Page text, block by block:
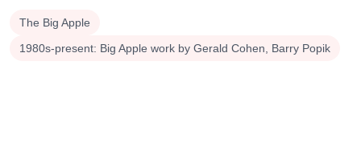
The Big Apple
1980s-present: Big Apple work by Gerald Cohen, Barry Popik